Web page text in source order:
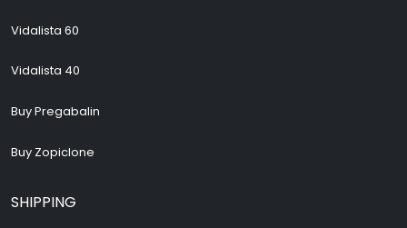
Vidalista 60
Vidalista 40
Buy Pregabalin
Buy Zopiclone
SHIPPING